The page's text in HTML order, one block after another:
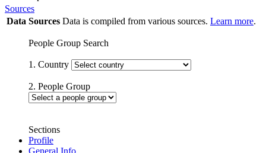
Sources
Data Sources Data is compiled from various sources. Learn more.
People Group Search
1. Country
2. People Group
Sections
Profile
General Info